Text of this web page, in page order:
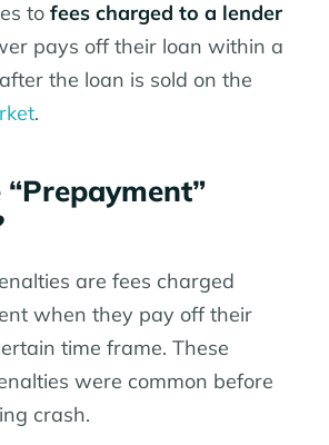
to fees charged to a lender
pays off their loan within a
the loan is sold on the
.
are fees charged
when they pay off their
time frame. These
were common before
crash.